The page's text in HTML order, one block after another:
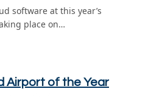
software at this year’s
place on…
Airport of the Year